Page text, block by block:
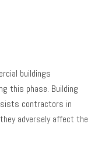
buildings
this phase. Building
contractors in
adversely affect the